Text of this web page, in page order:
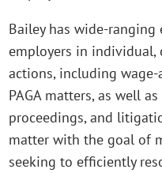
Bailey has wide-
employers in individual,
actions, including
PAGA matters, as well
proceedings, and
matter with the goal of
seeking to efficiently